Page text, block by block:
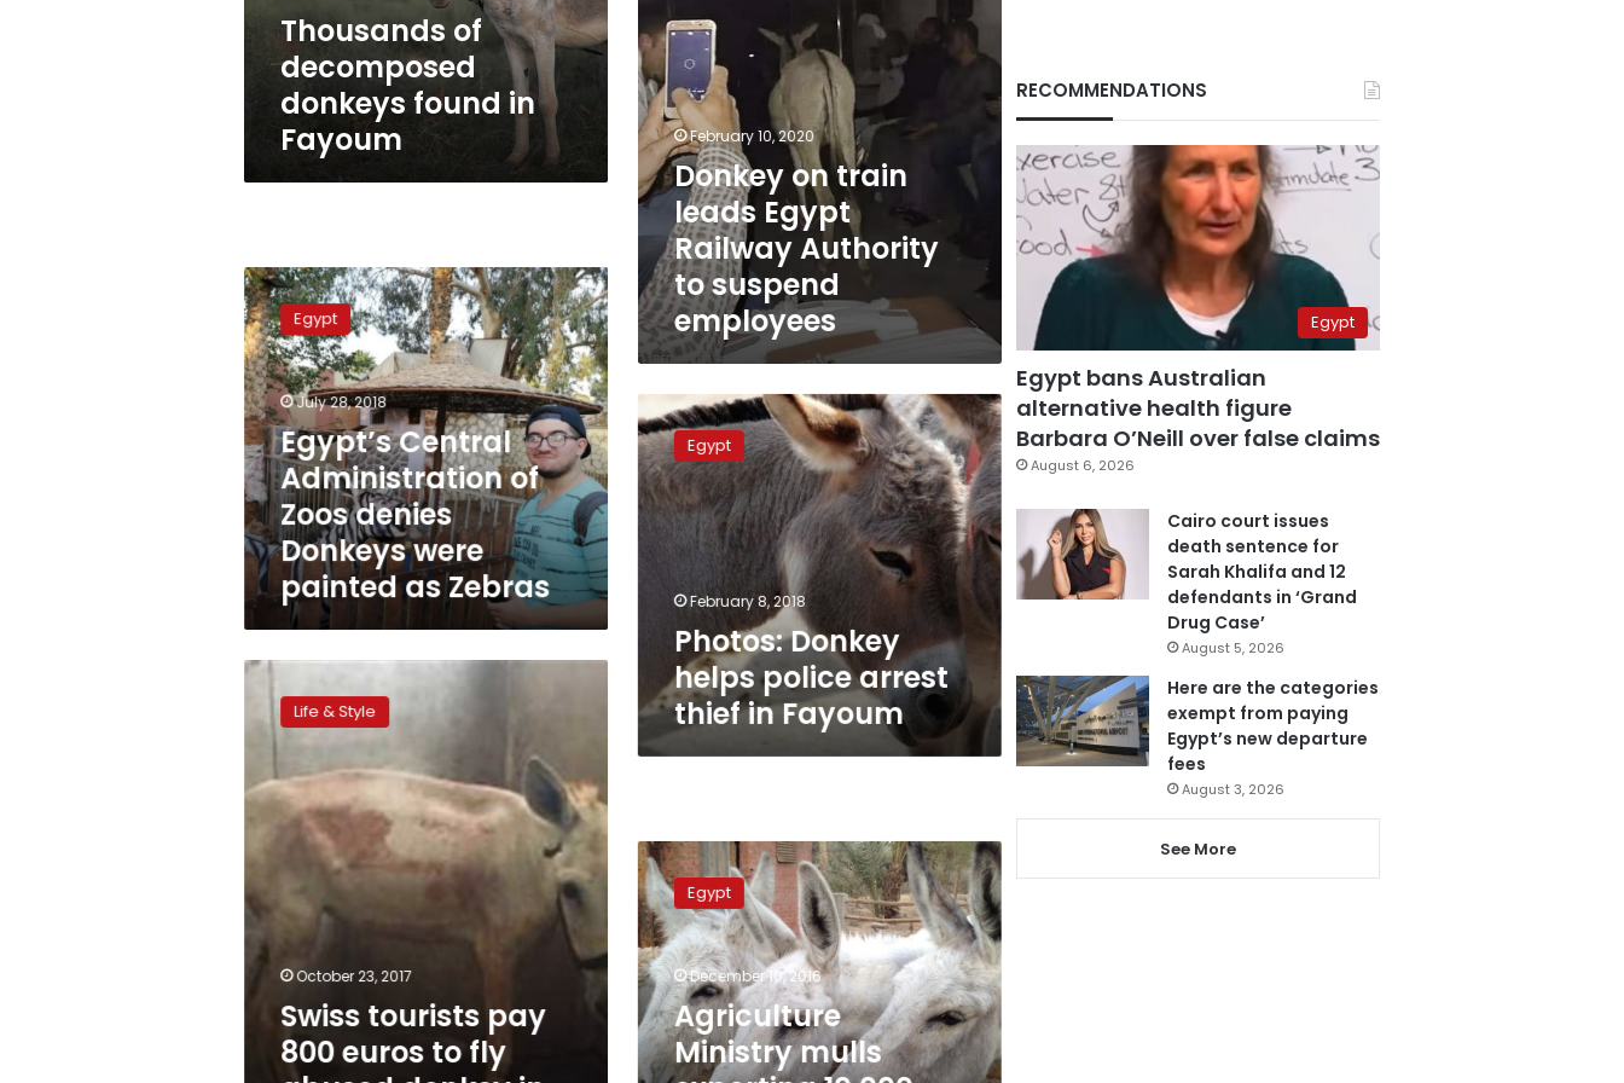
Thousands of
decomposed
donkeys found in
Fayoum
suspend
employees
February 10, 2020
Donkey on train
leads Egypt
Railway Authority
to suspend
employees
Egypt’s
Central
Administration
of
Zoos
denies
Donkeys
were
painted
as
Zebras
Egypt
July 28, 2018
Egypt’s Central
Administration of
Zoos denies
Donkeys were
painted as Zebras
Photos:
Donkey
helps
police
arrest
thief
Egypt
February 8, 2018
Photos: Donkey
helps police arrest
thief in Fayoum
Swiss
tourists
pay
euros
to
fly
abused
in
Egypt
to
Switzerland
Life & Style
October 23, 2017
Swiss tourists pay
800 euros to fly
Agriculture
Ministry
mulls
exporting
10,000
live
donkeys
to
China
Egypt
December 10, 2016
Agriculture
Ministry mulls
RECOMMENDATIONS
Egypt
Egypt bans Australian
alternative health figure
Barbara O’Neill over false claims
August 6, 2026
Cairo court issues
death sentence for
Sarah Khalifa and 12
defendants in ‘Grand
Drug Case’
August 5, 2026
Here are the categories
exempt from paying
Egypt’s new departure
fees
August 3, 2026
See More